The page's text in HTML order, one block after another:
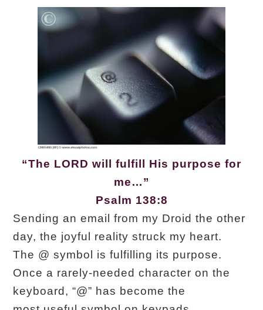
“The LORD will fulfill His purpose for
me…”
Psalm 138:8
Sending an email from my Droid the other
day, the joyful reality struck my heart.
The @ symbol is fulfilling its purpose.
Once a rarely-needed character on the
keyboard, “@” has become the